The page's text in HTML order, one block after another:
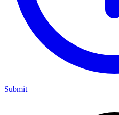
Submit